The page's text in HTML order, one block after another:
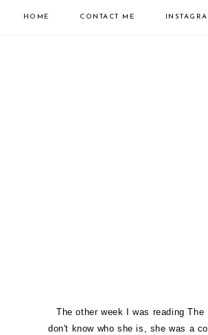
HOME CONTACT ME
The other week I was reading
don't know who she is, she was a